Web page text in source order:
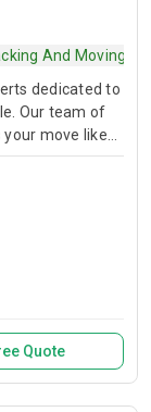
And Moving
dedicated to
Our team of
move like
and on time.
Quote